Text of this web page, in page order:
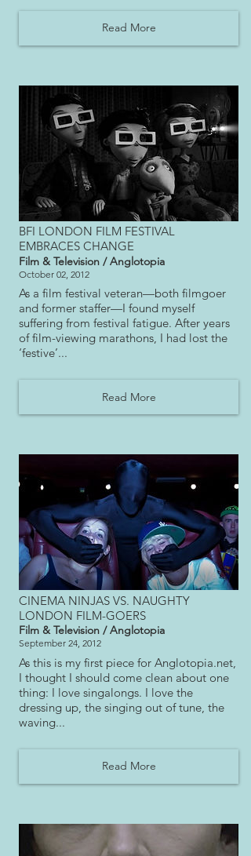
Read More
BFI LONDON FILM FESTIVAL
EMBRACES CHANGE
Film & Television / Anglotopia
October 02, 2012
As a film festival veteran—both filmgoer
and former staffer—I found myself
suffering from festival fatigue. After years
of film-viewing marathons, I had lost the
‘festive’...
Read More
CINEMA NINJAS VS. NAUGHTY
LONDON FILM-GOERS
Film & Television / Anglotopia
September 24, 2012
As this is my first piece for Anglotopia.net,
I thought I should come clean about one
thing: I love singalongs. I love the
dressing up, the singing out of tune, the
waving...
Read More